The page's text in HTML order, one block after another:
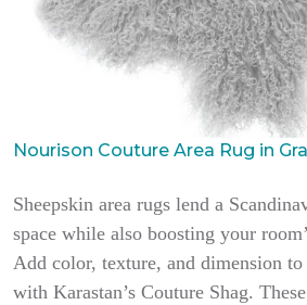
Nourison Couture Area Rug in
Sheepskin area rugs lend a
space while also boosting your
Add color, texture, and dimension
with Karastan’s Couture Shag.